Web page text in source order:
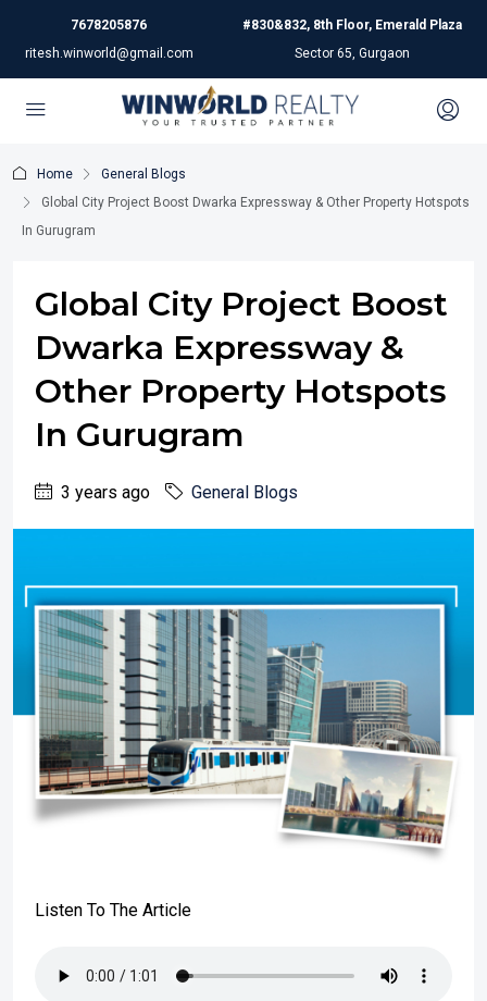
7678205876
ritesh.winworld@gmail.com
#830&832, 8th Floor, Emerald Plaza
Sector 65, Gurgaon
Home
General Blogs
Global City Project Boost Dwarka Expressway & Other Property Hotspots
In Gurugram
Global City Project Boost
Dwarka Expressway &
Other Property Hotspots
In Gurugram
3 years ago General Blogs
Listen To The Article